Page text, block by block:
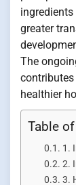
greater
The
healthier
Table
1.
2.
3.